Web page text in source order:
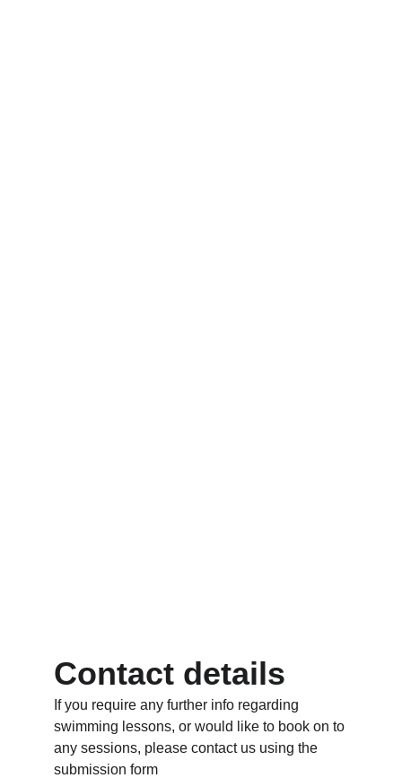
Contact details
If you require any further info regarding
swimming lessons, or would like to book on to
any sessions, please contact us using the
submission form